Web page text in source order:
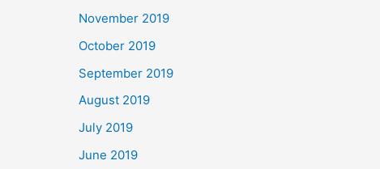
November 2019
October 2019
September 2019
August 2019
July 2019
June 2019